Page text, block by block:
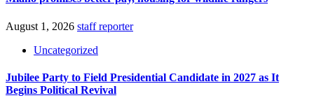
August 1, 2026 staff reporter
Uncategorized
Jubilee Party to Field Presidential Candidate in 2027 as It
Begins Political Revival